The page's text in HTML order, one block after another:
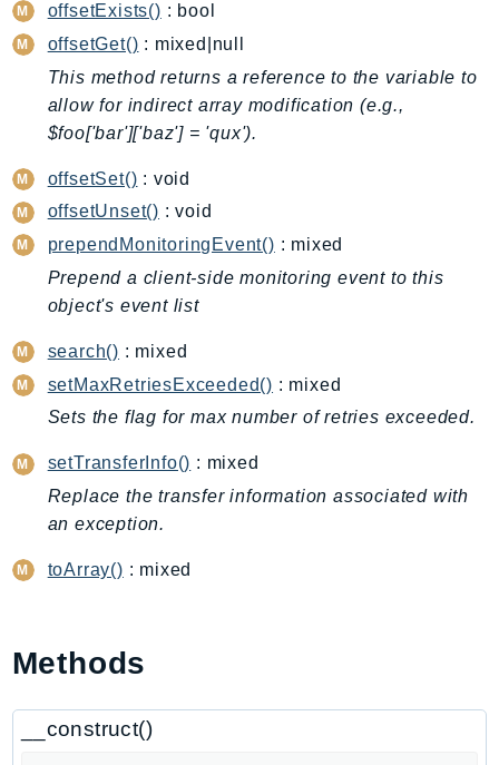
ChimeSDKIdentity
ChimeSDKMediaPipelines
ChimeSDKMeetings
ChimeSDKMessaging
CleanRooms
CleanRoomsML
ClientSideMonitoring
Cloud9
CloudControlApi
CloudHsm
CloudHSMV2
CloudSearch
CloudSearchDomain
CloudWatch
CloudWatchLogs
CloudWatchRUM
offsetExists() : bool
offsetGet() : mixed|null
This method returns a reference to the variable to
allow for indirect array modification (e.g.,
$foo['bar']['baz'] = 'qux').
offsetSet() : void
offsetUnset() : void
prependMonitoringEvent() : mixed
Prepend a client-side monitoring event to this
object's event list
search() : mixed
setMaxRetriesExceeded() : mixed
Sets the flag for max number of retries exceeded.
setTransferInfo() : mixed
Replace the transfer information associated with
an exception.
toArray() : mixed
Methods
__construct()